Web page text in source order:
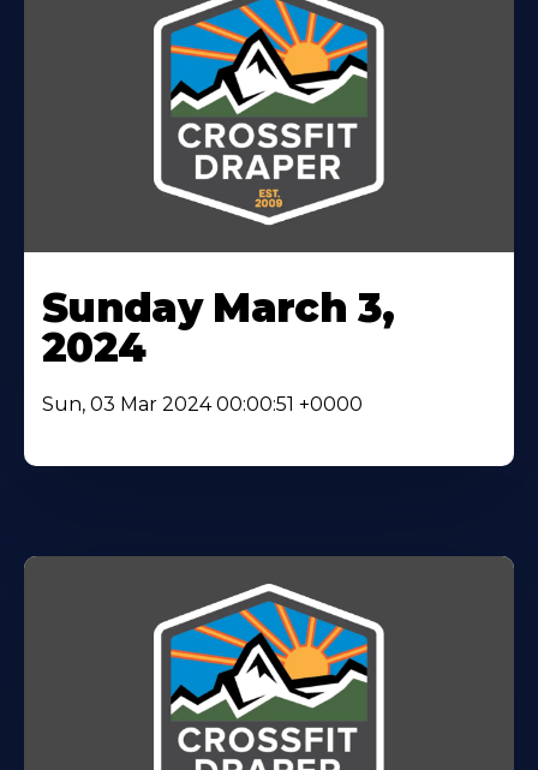
Sunday March 3,
2024
Sun, 03 Mar 2024 00:00:51 +0000